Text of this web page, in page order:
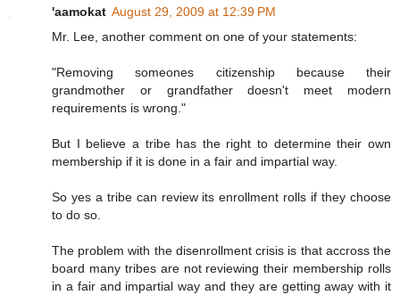
'aamokat August 29, 2009 at 12:39 PM
Mr. Lee, another comment on one of your statements:
"Removing someones citizenship because their
grandmother or grandfather doesn't meet modern
requirements is wrong."
But I believe a tribe has the right to determine their own
membership if it is done in a fair and impartial way.
So yes a tribe can review its enrollment rolls if they choose
to do so.
The problem with the disenrollment crisis is that accross the
board many tribes are not reviewing their membership rolls
in a fair and impartial way and they are getting away with it